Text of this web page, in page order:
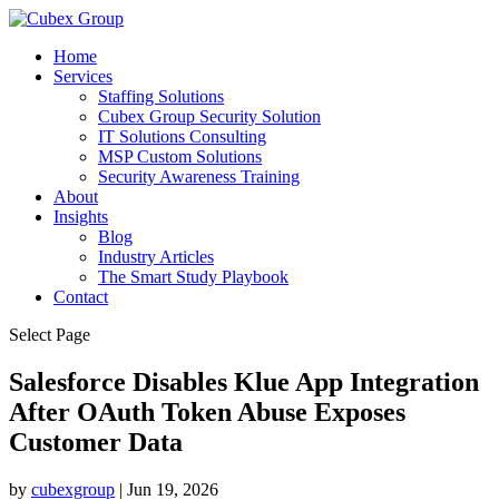
Home
Services
Staffing Solutions
Cubex Group Security Solution
IT Solutions Consulting
MSP Custom Solutions
Security Awareness Training
About
Insights
Blog
Industry Articles
The Smart Study Playbook
Contact
Select Page
Salesforce Disables Klue App Integration
After OAuth Token Abuse Exposes
Customer Data ​
by cubexgroup | Jun 19, 2026